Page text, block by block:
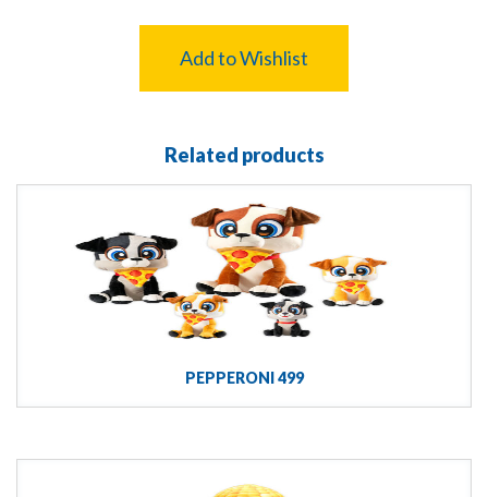
Add to Wishlist
Related products
PEPPERONI 499